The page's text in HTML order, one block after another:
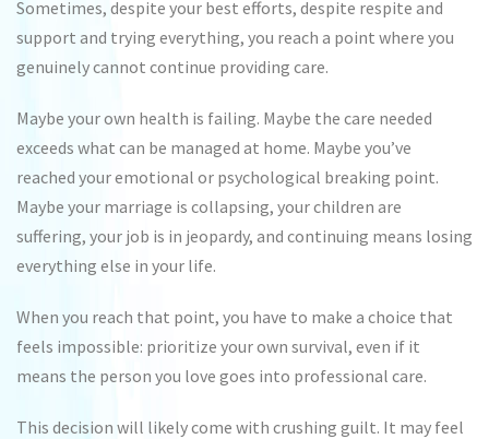
Sometimes, despite your best efforts, despite respite and
support and trying everything, you reach a point where you
genuinely cannot continue providing care.
Maybe your own health is failing. Maybe the care needed
exceeds what can be managed at home. Maybe you’ve
reached your emotional or psychological breaking point.
Maybe your marriage is collapsing, your children are
suffering, your job is in jeopardy, and continuing means losing
everything else in your life.
When you reach that point, you have to make a choice that
feels impossible: prioritize your own survival, even if it
means the person you love goes into professional care.
This decision will likely come with crushing guilt. It may feel